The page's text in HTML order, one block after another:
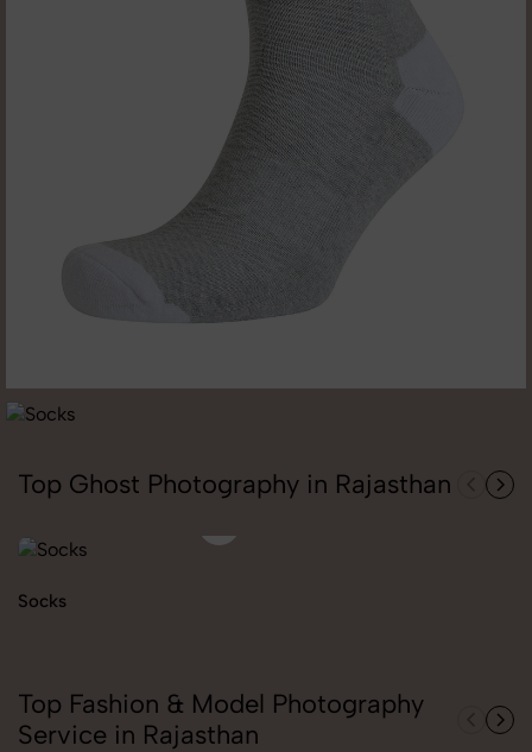
Top Ghost Photography in Rajasthan
Socks
Top Fashion & Model Photography
Service in Rajasthan